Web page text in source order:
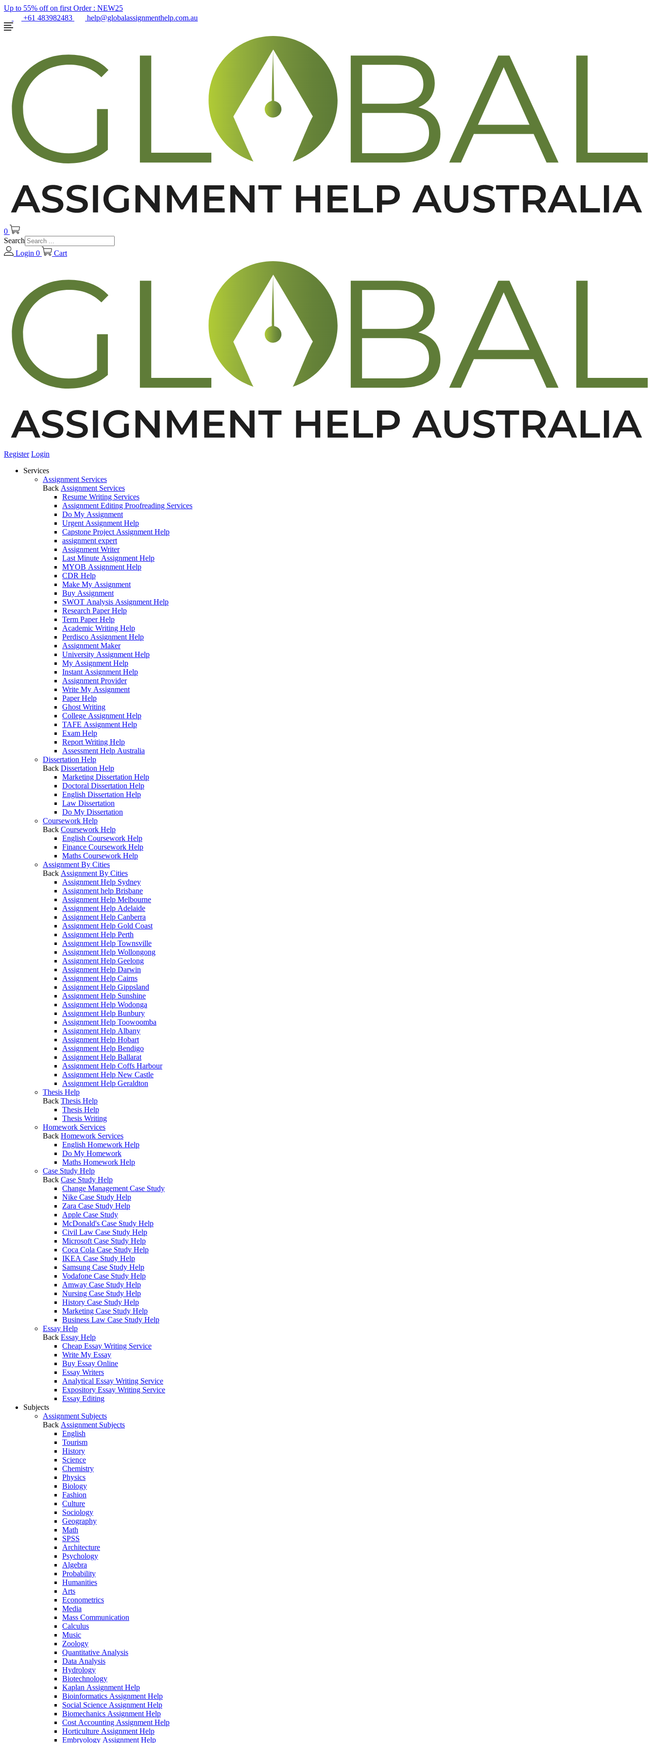
Up to 55% off on first Order : NEW25
+61 483982483
help@globalassignmenthelp.com.au
0
Search
Login 0 Cart
Register Login
Services
Assignment Services
Back Assignment Services
Resume Writing Services
Assignment Editing Proofreading Services
Do My Assignment
Urgent Assignment Help
Capstone Project Assignment Help
assignment expert
Assignment Writer
Last Minute Assignment Help
MYOB Assignment Help
CDR Help
Make My Assignment
Buy Assignment
SWOT Analysis Assignment Help
Research Paper Help
Term Paper Help
Academic Writing Help
Perdisco Assignment Help
Assignment Maker
University Assignment Help
My Assignment Help
Instant Assignment Help
Assignment Provider
Write My Assignment
Paper Help
Ghost Writing
College Assignment Help
TAFE Assignment Help
Exam Help
Report Writing Help
Assessment Help Australia
Dissertation Help
Back Dissertation Help
Marketing Dissertation Help
Doctoral Dissertation Help
English Dissertation Help
Law Dissertation
Do My Dissertation
Coursework Help
Back Coursework Help
English Coursework Help
Finance Coursework Help
Maths Coursework Help
Assignment By Cities
Back Assignment By Cities
Assignment Help Sydney
Assignment help Brisbane
Assignment Help Melbourne
Assignment Help Adelaide
Assignment Help Canberra
Assignment Help Gold Coast
Assignment Help Perth
Assignment Help Townsville
Assignment Help Wollongong
Assignment Help Geelong
Assignment Help Darwin
Assignment Help Cairns
Assignment Help Gippsland
Assignment Help Sunshine
Assignment Help Wodonga
Assignment Help Bunbury
Assignment Help Toowoomba
Assignment Help Albany
Assignment Help Hobart
Assignment Help Bendigo
Assignment Help Ballarat
Assignment Help Coffs Harbour
Assignment Help New Castle
Assignment Help Geraldton
Thesis Help
Back Thesis Help
Thesis Help
Thesis Writing
Homework Services
Back Homework Services
English Homework Help
Do My Homework
Maths Homework Help
Case Study Help
Back Case Study Help
Change Management Case Study
Nike Case Study Help
Zara Case Study Help
Apple Case Study
McDonald's Case Study Help
Civil Law Case Study Help
Microsoft Case Study Help
Coca Cola Case Study Help
IKEA Case Study Help
Samsung Case Study Help
Vodafone Case Study Help
Amway Case Study Help
Nursing Case Study Help
History Case Study Help
Marketing Case Study Help
Business Law Case Study Help
Essay Help
Back Essay Help
Cheap Essay Writing Service
Write My Essay
Buy Essay Online
Essay Writers
Analytical Essay Writing Service
Expository Essay Writing Service
Essay Editing
Subjects
Assignment Subjects
Back Assignment Subjects
English
Tourism
History
Science
Chemistry
Physics
Biology
Fashion
Culture
Sociology
Geography
Math
SPSS
Architecture
Psychology
Algebra
Probability
Humanities
Arts
Econometrics
Media
Mass Communication
Calculus
Music
Zoology
Quantitative Analysis
Data Analysis
Hydrology
Biotechnology
Kaplan Assignment Help
Bioinformatics Assignment Help
Social Science Assignment Help
Biomechanics Assignment Help
Cost Accounting Assignment Help
Horticulture Assignment Help
Embryology Assignment Help